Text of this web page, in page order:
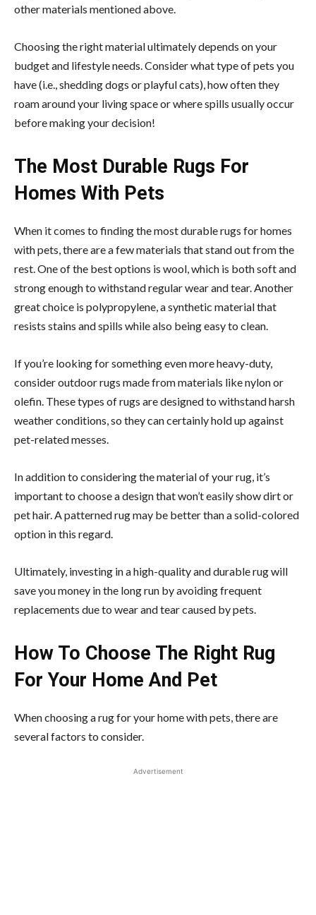
other materials mentioned above.
Choosing the right material ultimately depends on your
budget and lifestyle needs. Consider what type of pets you
have (i.e., shedding dogs or playful cats), how often they
roam around your living space or where spills usually occur
before making your decision!
The Most Durable Rugs For
Homes With Pets
When it comes to finding the most durable rugs for homes
with pets, there are a few materials that stand out from the
rest. One of the best options is wool, which is both soft and
strong enough to withstand regular wear and tear. Another
great choice is polypropylene, a synthetic material that
resists stains and spills while also being easy to clean.
If you’re looking for something even more heavy-duty,
consider outdoor rugs made from materials like nylon or
olefin. These types of rugs are designed to withstand harsh
weather conditions, so they can certainly hold up against
pet-related messes.
In addition to considering the material of your rug, it’s
important to choose a design that won’t easily show dirt or
pet hair. A patterned rug may be better than a solid-colored
option in this regard.
Ultimately, investing in a high-quality and durable rug will
save you money in the long run by avoiding frequent
replacements due to wear and tear caused by pets.
How To Choose The Right Rug
For Your Home And Pet
Whenchoosing a rug for your homewith pets, there are
several factors to consider.
Advertisement